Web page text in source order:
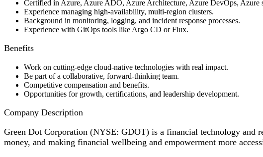
Certified in Azure, Azure ADO, Azure Architecture, Azure DevOps, Azure
Experience managing high-availability, multi-region clusters.
Background in monitoring, logging, and incident response processes.
Experience with GitOps tools like Argo CD or Flux.
Benefits
Work on cutting-edge cloud-native technologies with real impact.
Be part of a collaborative, forward-thinking team.
Competitive compensation and benefits.
Opportunities for growth, certifications, and leadership development.
Company Description
Green Dot Corporation (NYSE: GDOT) is a financial technology and
money, and making financial wellbeing and empowerment more